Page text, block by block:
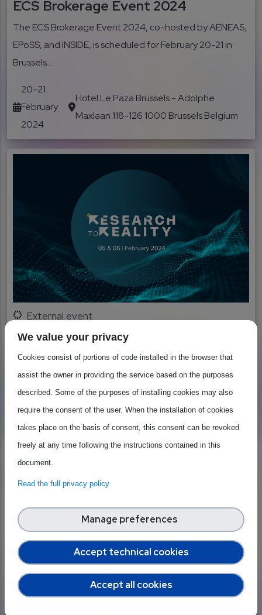
ECS Brokerage Event 2024
The ECS Brokerage Event 2024, co-hosted by AENEAS,
EPoSS, and INSIDE, is scheduled for February 20-21 in
Brussels...
20–21
February
2024
Hotel Le Paza Brussels - Adolphe
Maxlaan 118-126 1000 Brussels Belgium
External event
Research to Reality
The Belgian presidency in cooperation with the
European Commission, organised an event entitled
‘From Research to...
5–6 February 2024 The EGG - Brussels
External event
Industry Strategy Symposium
Europe (ISS Europe) 2024
Between March 6, 2024 and March 8, 2024, SEMI Europe
We value your privacy
Cookies consist of portions of code installed in the browser that
assist the owner in providing the service based on the purposes
described. Some of the purposes of installing cookies may also
require the consent of the user. When the installation of cookies
takes place on the basis of consent, this consent can be revoked
freely at any time following the instructions contained in this
document.
Read the full privacy policy
Accept technical cookies
Manage preferences
Accept all cookies